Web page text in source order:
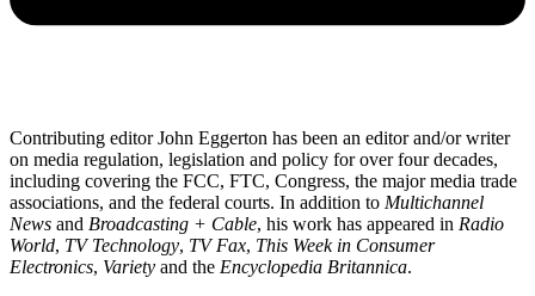
Contributing editor John Eggerton has been an editor and/or writer
on media regulation, legislation and policy for over four decades,
including covering the FCC, FTC, Congress, the major media trade
associations, and the federal courts. In addition to Multichannel
News and Broadcasting + Cable, his work has appeared in Radio
World, TV Technology, TV Fax, This Week in Consumer
Electronics, Variety and the Encyclopedia Britannica.